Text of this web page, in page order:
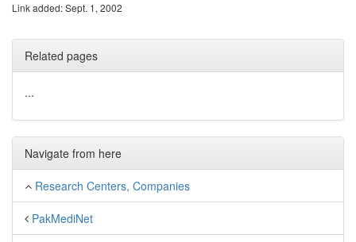
Link added: Sept. 1, 2002
Related pages
...
Navigate from here
Research Centers, Companies
PakMediNet